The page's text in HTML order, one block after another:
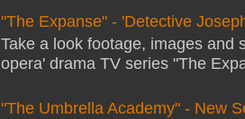
"The Expanse" - 'Detective
Take a look footage, images and
opera' drama TV series "The
"The Umbrella Academy" - New